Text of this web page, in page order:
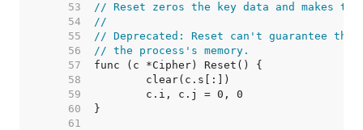
    53
// Reset zeros the key data and makes
    54
//
    55
// Deprecated: Reset can't guarantee
    56
// the process's memory.
    57
    58
    59
    60
    61